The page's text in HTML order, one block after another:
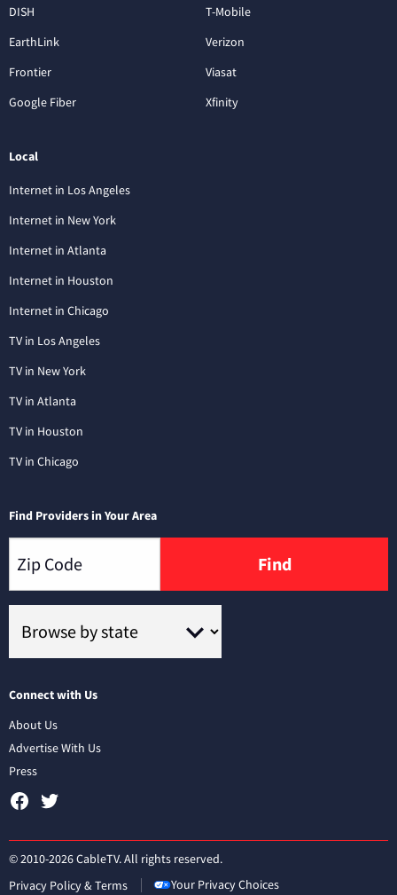
DISH
EarthLink
Frontier
Google Fiber
T-Mobile
Verizon
Viasat
Xfinity
Local
Internet in Los Angeles
Internet in New York
Internet in Atlanta
Internet in Houston
Internet in Chicago
TV in Los Angeles
TV in New York
TV in Atlanta
TV in Houston
TV in Chicago
Find Providers in Your Area
Find
Connect with Us
About Us
Advertise With Us
Press
© 2010-2026 CableTV. All rights reserved.
Privacy Policy & Terms
Your Privacy Choices